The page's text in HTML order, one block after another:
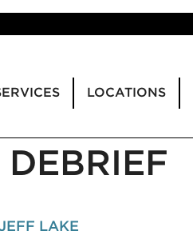
LOCATIONS
LAKE